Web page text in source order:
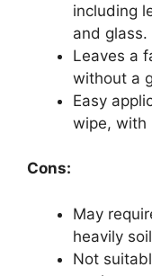
including
and glass.
Leaves a
without a
Easy
wipe, with
Cons:
May
heavily
Not